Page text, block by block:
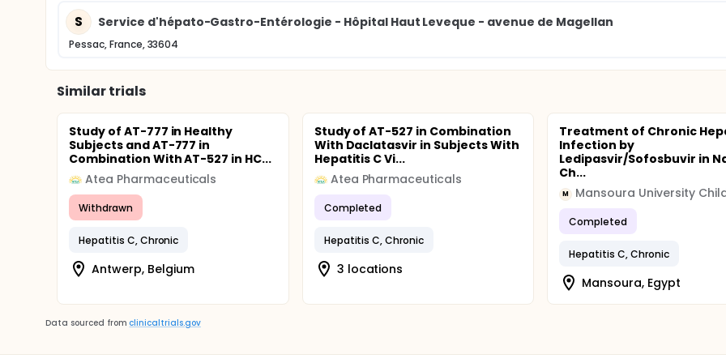
S Service d'hépato-Gastro-Entérologie - Hôpital Haut Leveque - avenue de Magellan
Pessac, France, 33604
Similar trials
Study of AT-777 in Healthy
Subjects and AT-777 in
Combination With AT-527 in HC...
Atea Pharmaceuticals
Withdrawn
Hepatitis C, Chronic
Antwerp, Belgium
Study of AT-527 in Combination
With Daclatasvir in Subjects With
Hepatitis C Vi...
Atea Pharmaceuticals
Completed
Hepatitis C, Chronic
3 locations
Treatment of Chronic
Infection by
Ledipasvir/Sofosbuvir in
Ch...
M
Completed
Hepatitis C, Chronic
Mansoura, Egypt
Data sourced from clinicaltrials.gov